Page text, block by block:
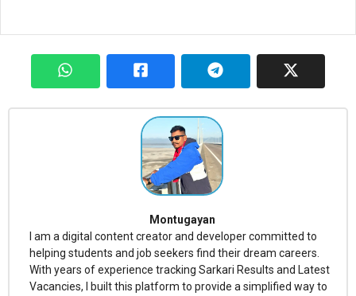
Montugayan
I am a digital content creator and developer committed to
helping students and job seekers find their dream careers.
With years of experience tracking Sarkari Results and Latest
Vacancies, I built this platform to provide a simplified way to